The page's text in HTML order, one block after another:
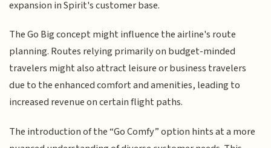
expansion in Spirit's customer base.
The Go Big concept might influence the airline's route
planning. Routes relying primarily on budget-minded
travelers might also attract leisure or business travelers
due to the enhanced comfort and amenities, leading to
increased revenue on certain flight paths.
The introduction of the “Go Comfy” option hints at a more